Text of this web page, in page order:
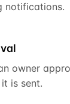
notifications.
owner
is sent.